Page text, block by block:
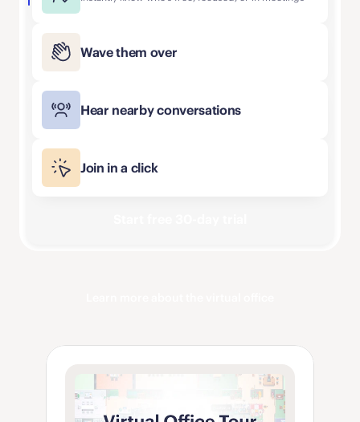
Wave them over
Hear nearby conversations
Join in a click